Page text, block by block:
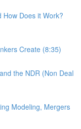
Does it Work?
Create (8:35)
the NDR (Non Deal
Modeling, Mergers